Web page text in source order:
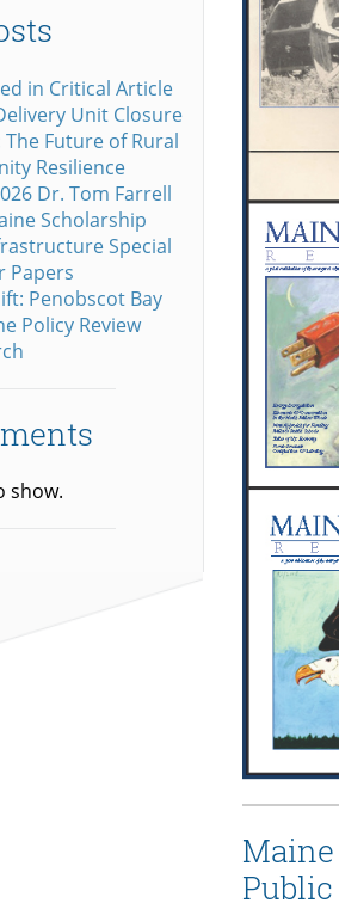
Public
in Critical Article
Unit Closure
Future of Rural
Resilience
Dr. Tom Farrell
Scholarship
Special
Papers
Penobscot Bay
Policy Review
show.